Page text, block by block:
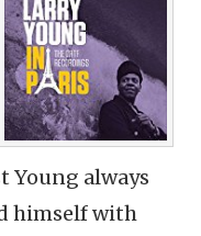
Young always
himself with